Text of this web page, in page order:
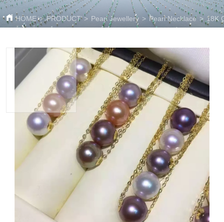
HOME > PRODUCT > Pearl Jewellery > Pearl Necklace > 18K